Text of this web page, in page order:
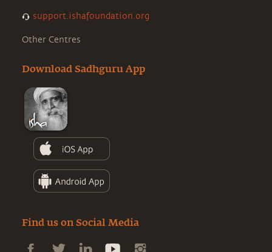
support.ishafoundation.org
Other Centres
Download Sadhguru App
Find us on Social Media